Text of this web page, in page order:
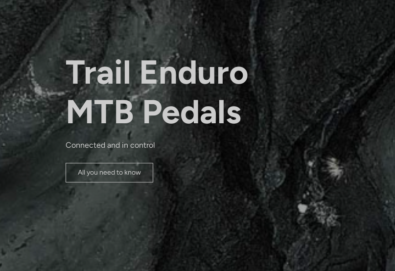
Trail Enduro
MTB Pedals
Connected and in control
All you need to know